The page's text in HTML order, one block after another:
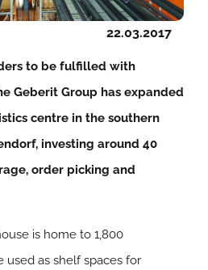
22.03.2017
to be fulfilled with
Geberit Group has expanded
centre in the southern
investing around 40
order picking and
is home to 1,800
used as shelf spaces for